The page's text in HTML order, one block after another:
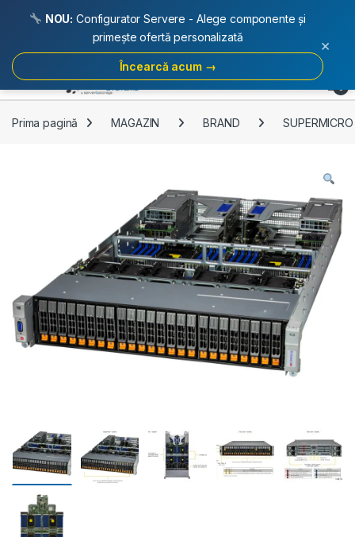
Skip to navigation
Skip to content
Open
Prima pagină MAGAZIN BRAND SUPERMICRO
NOU: Configurator Servere - Alege componente și
primește ofertă personalizată
Încearcă acum →
×